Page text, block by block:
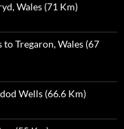
Wales (71 Km)
Tregaron, Wales (67
Wells (66.6 Km)